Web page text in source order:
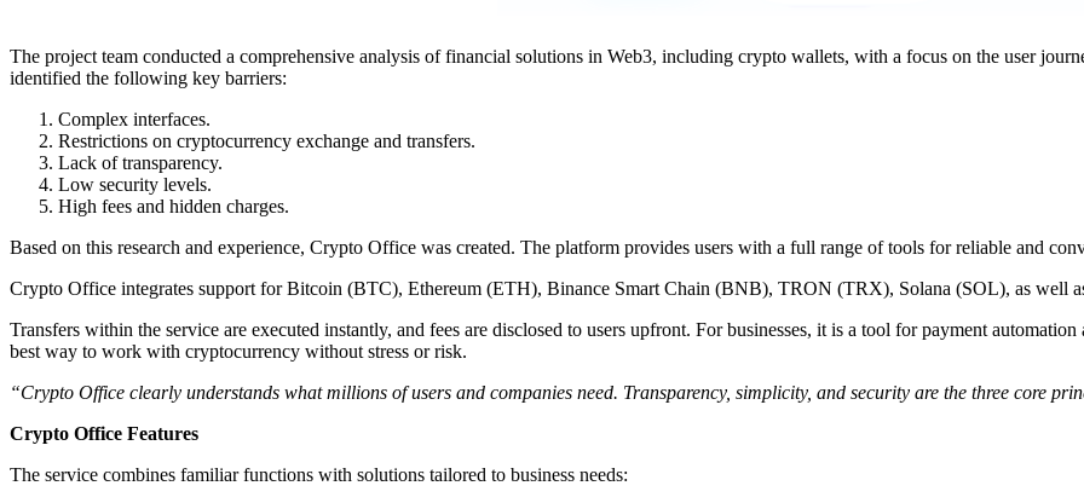
The project team conducted a comprehensive analysis of financial solutions in Web3, including crypto wallets, with a focus on the user
identified the following key barriers:
Complex interfaces.
Restrictions on cryptocurrency exchange and transfers.
Lack of transparency.
Low security levels.
High fees and hidden charges.
Based on this research and experience, Crypto Office was created. The platform provides users with a full range of tools for reliable and
Crypto Office integrates support for Bitcoin (BTC), Ethereum (ETH), Binance Smart Chain (BNB), TRON (TRX), Solana (SOL), as well
Transfers within the service are executed instantly, and fees are disclosed to users upfront. For businesses, it is a tool for payment
best way to work with cryptocurrency without stress or risk.
“Crypto Office clearly understands what millions of users and companies need. Transparency, simplicity, and security are the three core
Crypto Office Features
The service combines familiar functions with solutions tailored to business needs: